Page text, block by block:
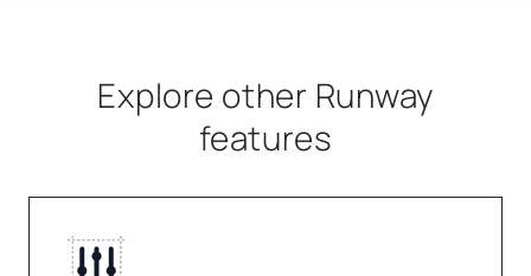
Explore other Runway
features